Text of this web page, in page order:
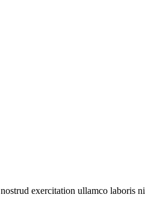
exercitation ullamco laboris